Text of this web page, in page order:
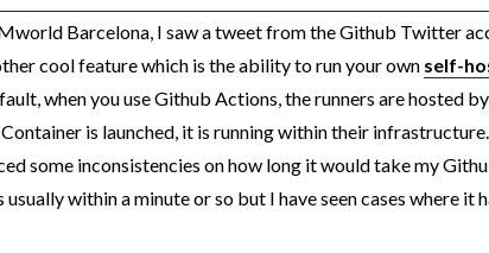
Barcelona, I saw a tweet from the Github Twitter
cool feature which is the ability to run your own self-
when you use Github Actions, the runners are hosted
is launched, it is running within their
some inconsistencies on how long it would take my
within a minute or so but I have seen cases where it